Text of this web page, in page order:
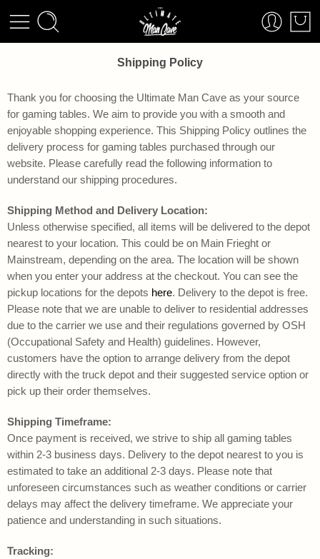
Shipping Policy
Thank you for choosing the Ultimate Man Cave as your source
for gaming tables. We aim to provide you with a smooth and
enjoyable shopping experience. This Shipping Policy outlines the
delivery process for gaming tables purchased through our
website. Please carefully read the following information to
understand our shipping procedures.
Shipping Method and Delivery Location:
Unless otherwise specified, all items will be delivered to the depot
nearest to your location. This could be on Main Frieght or
Mainstream, depending on the area. The location will be shown
when you enter your address at the checkout. You can see the
pickup locations for the depots here. Delivery to the depot is free.
Please note that we are unable to deliver to residential addresses
due to the carrier we use and their regulations governed by OSH
(Occupational Safety and Health) guidelines. However,
customers have the option to arrange delivery from the depot
directly with the truck depot and their suggested service option or
pick up their order themselves.
Shipping Timeframe:
Once payment is received, we strive to ship all gaming tables
within 2-3 business days. Delivery to the depot nearest to you is
estimated to take an additional 2-3 days. Please note that
unforeseen circumstances such as weather conditions or carrier
delays may affect the delivery timeframe. We appreciate your
patience and understanding in such situations.
Tracking: